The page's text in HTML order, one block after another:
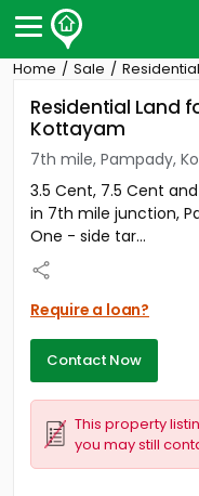
Post Your Property
Post Your Requirement
Properties for Sale
Properties for Rent
Premium Projects
Finance Center
Our Services
Contact Us
Home Sale
Residential Land
Kottayam
7th mile, Pampady,
3.5 Cent, 7.5 Cent
in 7th mile junction,
One - side tar...
Require a loan?
Contact Now
This property
you may still